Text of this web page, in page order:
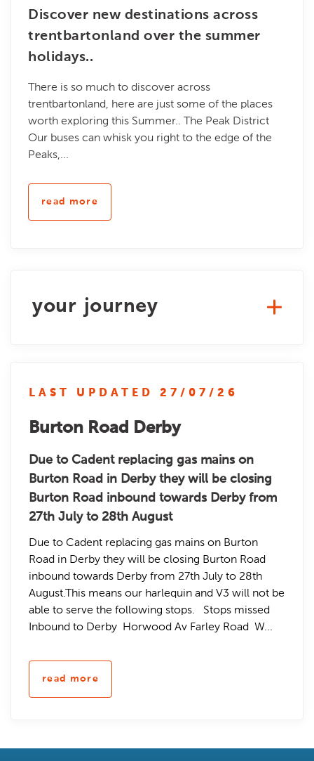
Discover new destinations across
trentbartonland over the summer
holidays..
There is so much to discover across
trentbartonland, here are just some of the places
worth exploring this Summer.. The Peak District
Our buses can whisk you right to the edge of the
Peaks,...
read more
your journey
LAST UPDATED 27/07/26
Burton Road Derby
Due to Cadent replacing gas mains on
Burton Road in Derby they will be closing
Burton Road inbound towards Derby from
27th July to 28th August
Due to Cadent replacing gas mains on Burton
Road in Derby they will be closing Burton Road
inbound towards Derby from 27th July to 28th
August.This means our harlequin and V3 will not be
able to serve the following stops. Stops missed
Inbound to Derby Horwood Av Farley Road W...
read more